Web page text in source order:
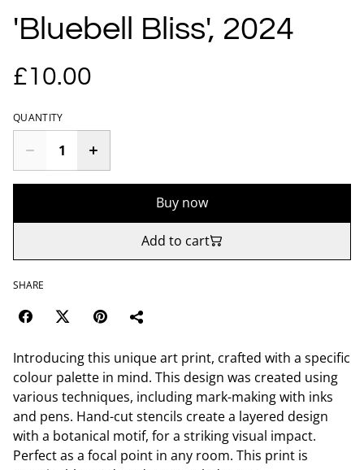
'Bluebell Bliss', 2024
£10.00
QUANTITY
Buy now
Add to cart
SHARE
Introducing this unique art print, crafted with a specific
colour palette in mind. This design was created using
various techniques, including mark-making with inks
and pens. Hand-cut stencils create a layered design
with a botanical motif, for a striking visual impact.
Perfect as a focal point in any room. This print is